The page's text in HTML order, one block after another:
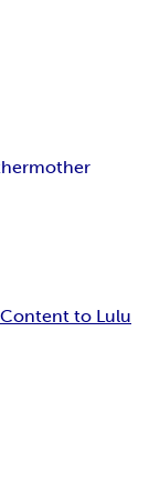
mother
to Lulu